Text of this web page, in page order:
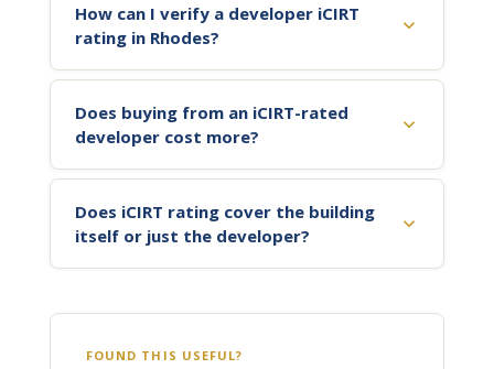
How can I verify a developer iCIRT
rating in Rhodes?
Does buying from an iCIRT-rated
developer cost more?
Does iCIRT rating cover the building
itself or just the developer?
FOUND THIS USEFUL?